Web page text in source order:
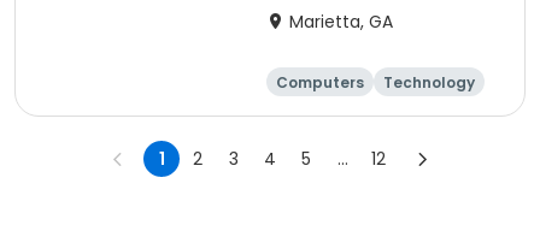
Marietta, GA
Computers
Technology
Day
1 2 3 4 5 ... 12